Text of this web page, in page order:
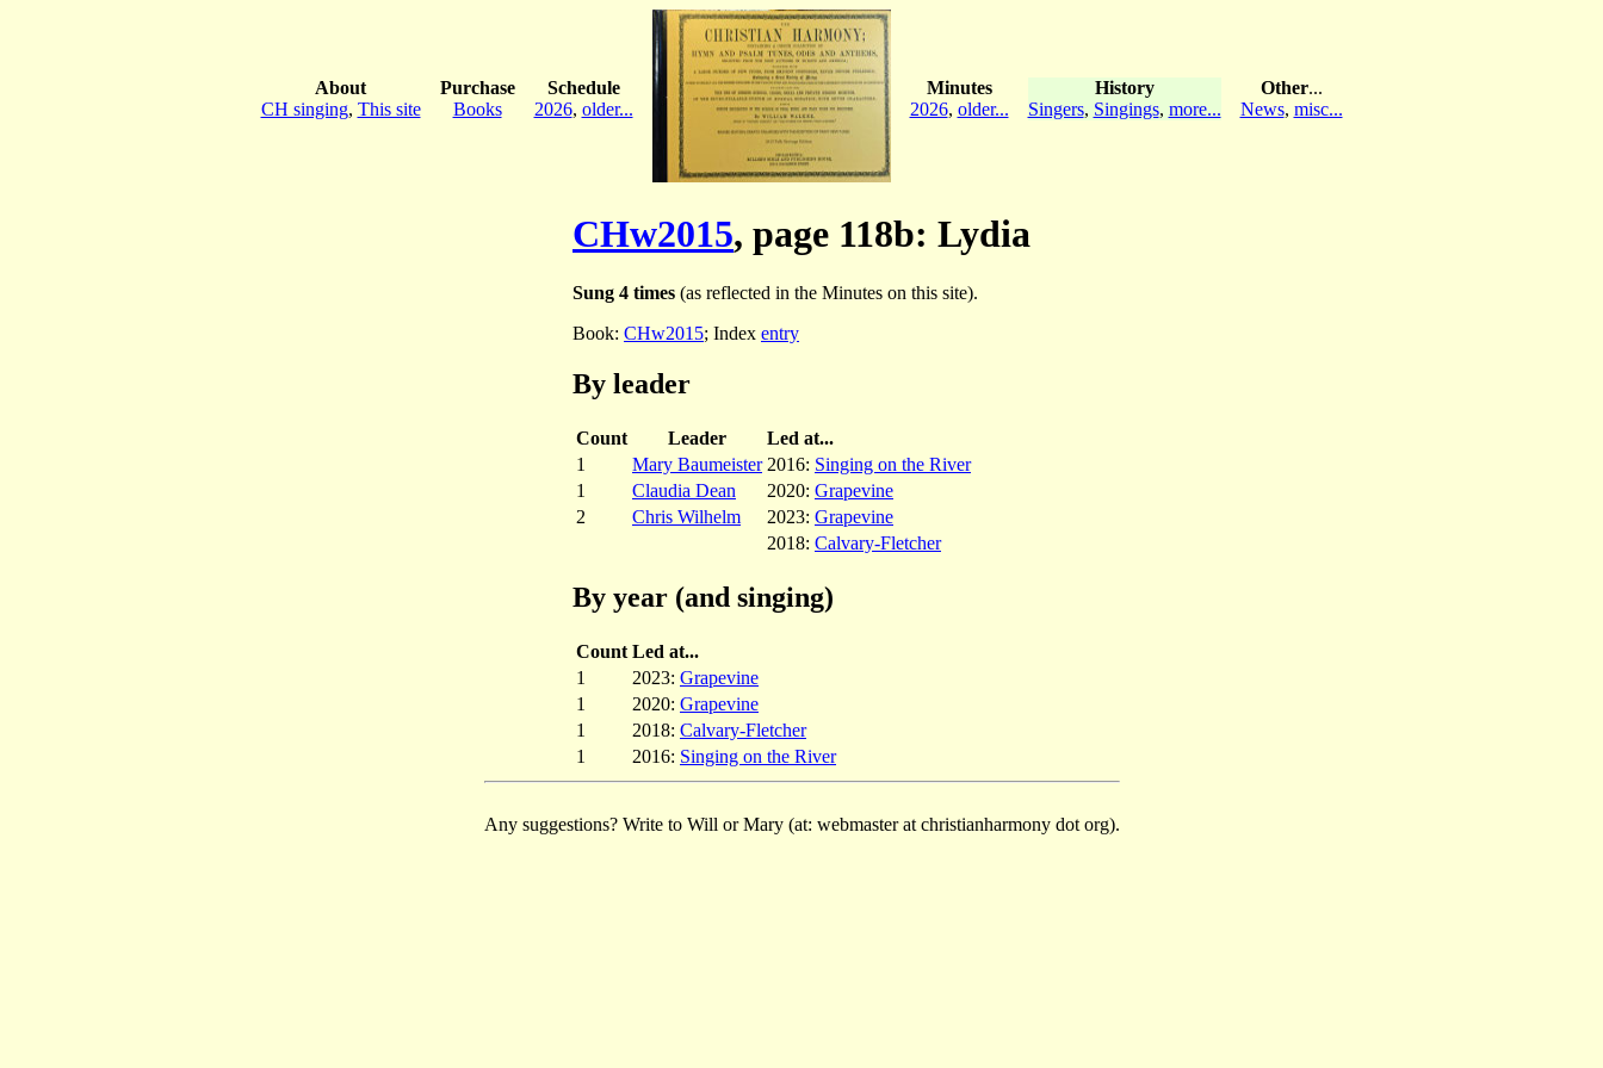
About
CH singing, This site
Purchase
Books
Schedule
2026, older...
Minutes
2026, older...
History
Singers, Singings, more...
Other...
News, misc...
CHw2015, page 118b: Lydia
Sung 4 times (as reflected in the Minutes on this site).
Book: CHw2015; Index entry
By leader
Count Leader
Led at...
1
Mary Baumeister 2016: Singing on the River
1
Claudia Dean 2020: Grapevine
2
Chris Wilhelm 2023: Grapevine
2018: Calvary-Fletcher
By year (and singing)
Count Led at...
1
2023: Grapevine
1
2020: Grapevine
1
2018: Calvary-Fletcher
1
2016: Singing on the River
Any suggestions? Write to Will or Mary (at: webmaster at christianharmony dot org).